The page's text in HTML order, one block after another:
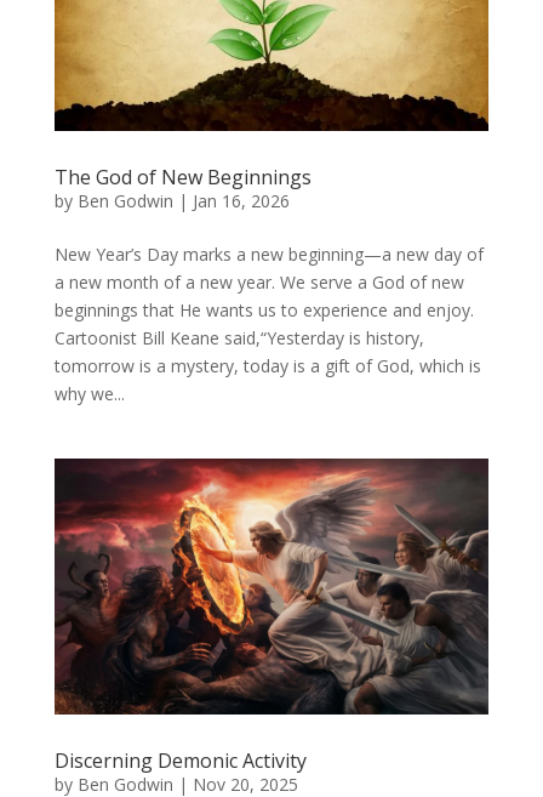
The God of New Beginnings
by Ben Godwin | Jan 16, 2026
New Year’s Day marks a new beginning—a new day of
a new month of a new year. We serve a God of new
beginnings that He wants us to experience and enjoy.
Cartoonist Bill Keane said,“Yesterday is history,
tomorrow is a mystery, today is a gift of God, which is
why we...
Discerning Demonic Activity
by Ben Godwin | Nov 20, 2025